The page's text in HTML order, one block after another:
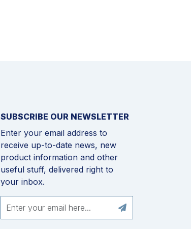
SUBSCRIBE OUR NEWSLETTER
Enter your email address to
receive up-to-date news, new
product information and other
useful stuff, delivered right to
your inbox.